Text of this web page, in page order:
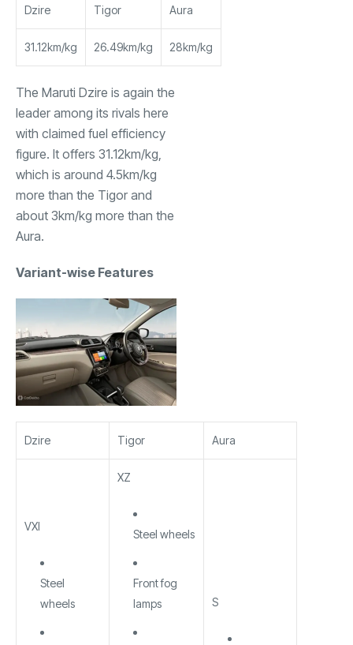
Dzire Tigor Aura
31.12km/kg 26.49km/kg 28km/kg
The Maruti Dzire is again the
leader among its rivals here
with claimed fuel efficiency
figure. It offers 31.12km/kg,
which is around 4.5km/kg
more than the Tigor and
about 3km/kg more than the
Aura.
Variant-wise Features
Dzire Tigor Aura
VXI
Steel
wheels
XZ
Steel wheels
Front fog
lamps
S